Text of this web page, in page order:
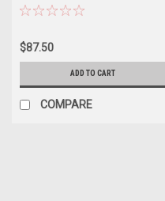
- 8-1242-BAJA1242
$87.50
ADD TO CART
COMPARE